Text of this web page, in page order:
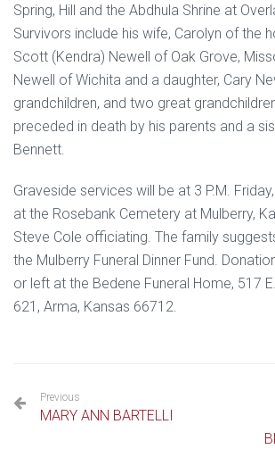
Spring, Hill and the Abdhula Shrine at
Survivors include his wife, Carolyn of the
Scott (Kendra) Newell of Oak Grove,
Newell of Wichita and a daughter, Cary
grandchildren, and two great
preceded in death by his parents and a
Bennett.
Graveside services will be at 3 P.M.
at the Rosebank Cemetery at Mulberry,
Steve Cole officiating. The family
the Mulberry Funeral Dinner Fund.
or left at the Bedene Funeral Home, 517
621, Arma, Kansas 66712.
Previous
MARY ANN BARTELLI